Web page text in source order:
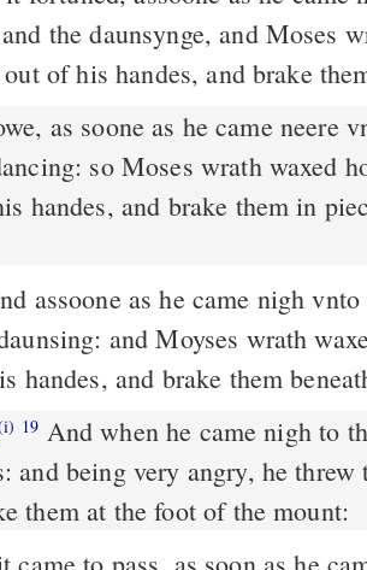
the daunsynge, and Moses
of his handes, and brake
as soone as he came neere
so Moses wrath waxed
handes, and brake them in
and Moyses wrath
handes, and brake them
19
and being very angry, he
them at the foot of the mount: